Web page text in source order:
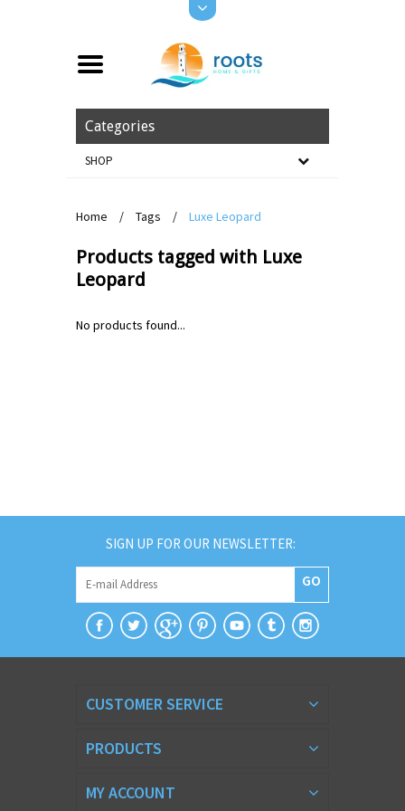
Categories
SHOP
Home / Tags / Luxe Leopard
Products tagged with Luxe
Leopard
No products found...
SIGN UP FOR OUR NEWSLETTER:
GO
CUSTOMER SERVICE
PRODUCTS
MY ACCOUNT